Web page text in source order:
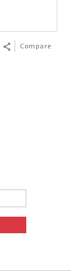
Compare